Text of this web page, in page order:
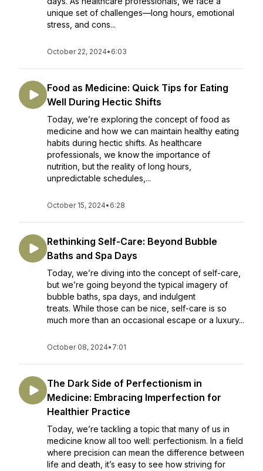
unique set of challenges—long hours, emotional
stress, and cons...
October 22, 2024• 6:03
Food as Medicine: Quick Tips for Eating
Well During Hectic Shifts
Today, we’re exploring the concept of food as
medicine and how we can maintain healthy eating
habits during hectic shifts. As healthcare
professionals, we know the importance of
nutrition, but the reality of long hours,
unpredictable schedules,...
October 15, 2024• 6:28
Rethinking Self-Care: Beyond Bubble
Baths and Spa Days
Today, we’re diving into the concept of self-care,
but we’re going beyond the typical imagery of
bubble baths, spa days, and indulgent
treats. While those can be nice, self-care is so
much more than an occasional escape or a luxury...
October 08, 2024• 7:01
The Dark Side of Perfectionism in
Medicine: Embracing Imperfection for
Healthier Practice
Today, we’re tackling a topic that many of us in
medicine know all too well: perfectionism. In a field
where precision can mean the difference between
life and death, it’s easy to see how striving for